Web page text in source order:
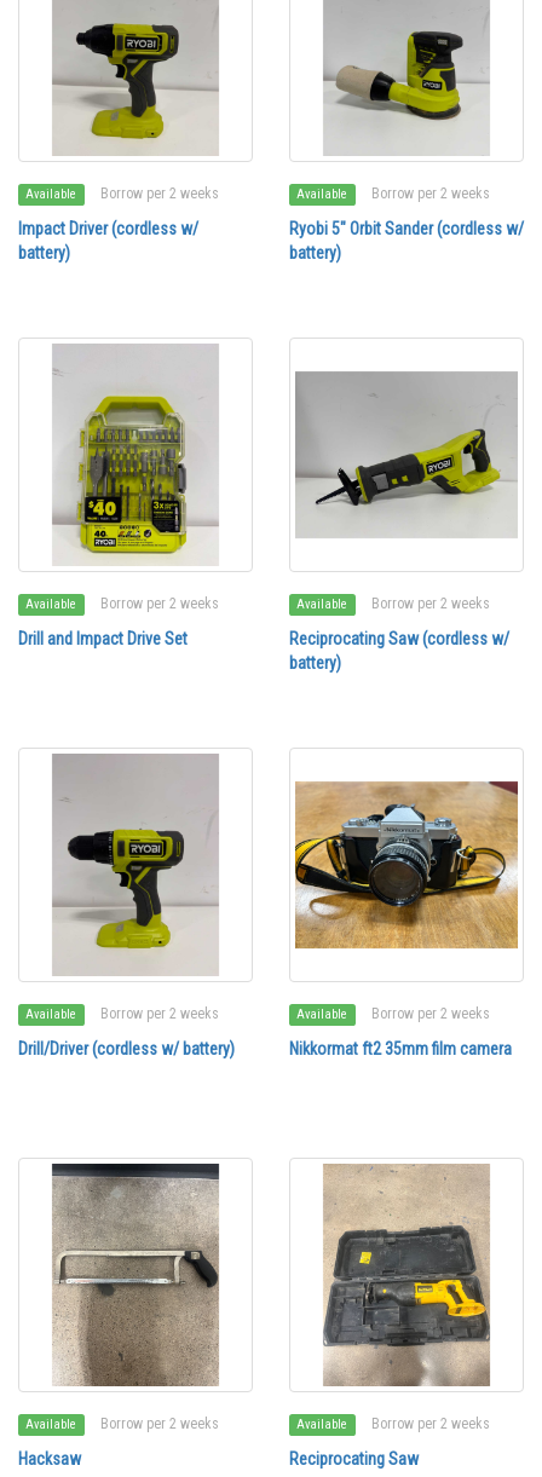
Available Borrow per 2 weeks
Impact Driver (cordless w/
battery)
Available Borrow per 2 weeks
Ryobi 5" Orbit Sander (cordless w/
battery)
Available Borrow per 2 weeks
Drill and Impact Drive Set
Available Borrow per 2 weeks
Reciprocating Saw (cordless w/
battery)
Available Borrow per 2 weeks
Drill/Driver (cordless w/ battery)
Available Borrow per 2 weeks
Nikkormat ft2 35mm film camera
Available Borrow per 2 weeks
Hacksaw
Available Borrow per 2 weeks
Reciprocating Saw